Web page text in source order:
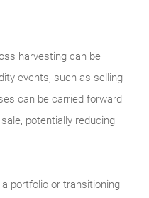
harvesting can be
events, such as selling
can be carried forward
potentially reducing
portfolio or transitioning